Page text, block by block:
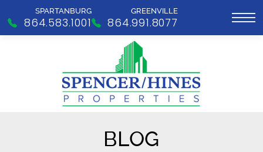
SPARTANBURG
864.583.1001
GREENVILLE
864.991.8077
BLOG